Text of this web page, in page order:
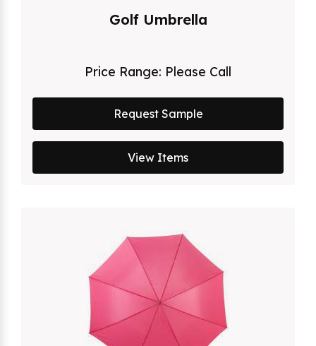
Golf Umbrella
Price Range: Please Call
Request Sample
View Items